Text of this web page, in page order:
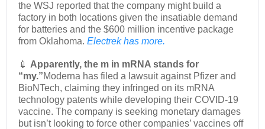
the WSJ reported that the company might build a
factory in both locations given the insatiable demand
for batteries and the $600 million incentive package
from Oklahoma. Electrek has more.
💉 Apparently, the m in mRNA stands for
“my.”Moderna has filed a lawsuit against Pfizer and
BioNTech, claiming they infringed on its mRNA
technology patents while developing their COVID-19
vaccine. The company is seeking monetary damages
but isn’t looking to force other companies’ vaccines off